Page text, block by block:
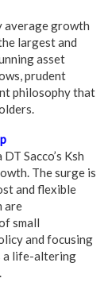
average growth
largest and
asset
prudent
philosophy that
Sacco’s Ksh
The surge is
and flexible
are
small
and focusing
a life-altering